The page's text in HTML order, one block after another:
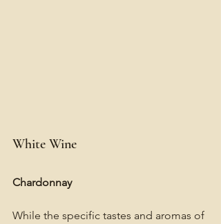
White Wine
Chardonnay
While the specific tastes and aromas of